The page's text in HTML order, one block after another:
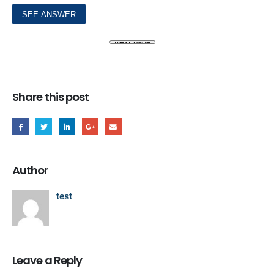
Share this post
Author
test
Leave a Reply